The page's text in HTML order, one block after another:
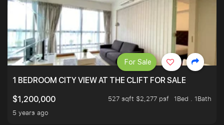
1 BEDROOM CITY VIEW AT THE CLIFT FOR SALE
$1,200,000
527 sqft $2,277 psf
1Bed . 1Bath
5 years ago
For Sale